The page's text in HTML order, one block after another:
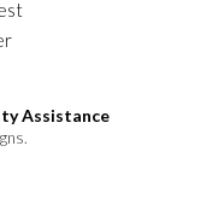
Assistance
.